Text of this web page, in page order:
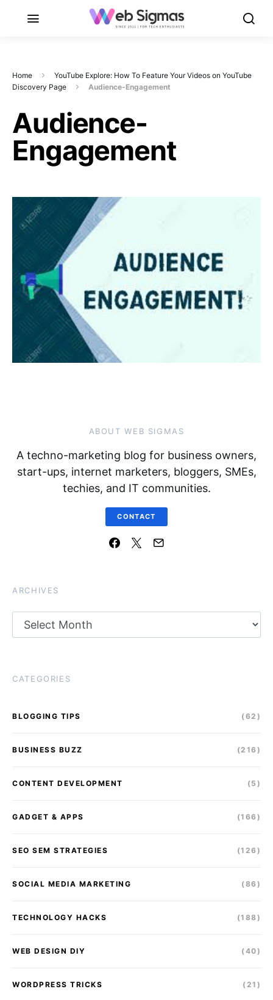
Home
YouTube Explore: How To Feature Your Videos on YouTube
Discovery Page
Audience-Engagement
Audience-
Engagement
ABOUT WEB SIGMAS
A techno-marketing blog for business owners,
start-ups, internet marketers, bloggers, SMEs,
techies, and IT communities.
CONTACT
ARCHIVES
CATEGORIES
BLOGGING TIPS (62)
BUSINESS BUZZ (216)
CONTENT DEVELOPMENT (5)
GADGET & APPS (166)
SEO SEM STRATEGIES (126)
SOCIAL MEDIA MARKETING (86)
TECHNOLOGY HACKS (188)
WEB DESIGN DIY (40)
WORDPRESS TRICKS (21)